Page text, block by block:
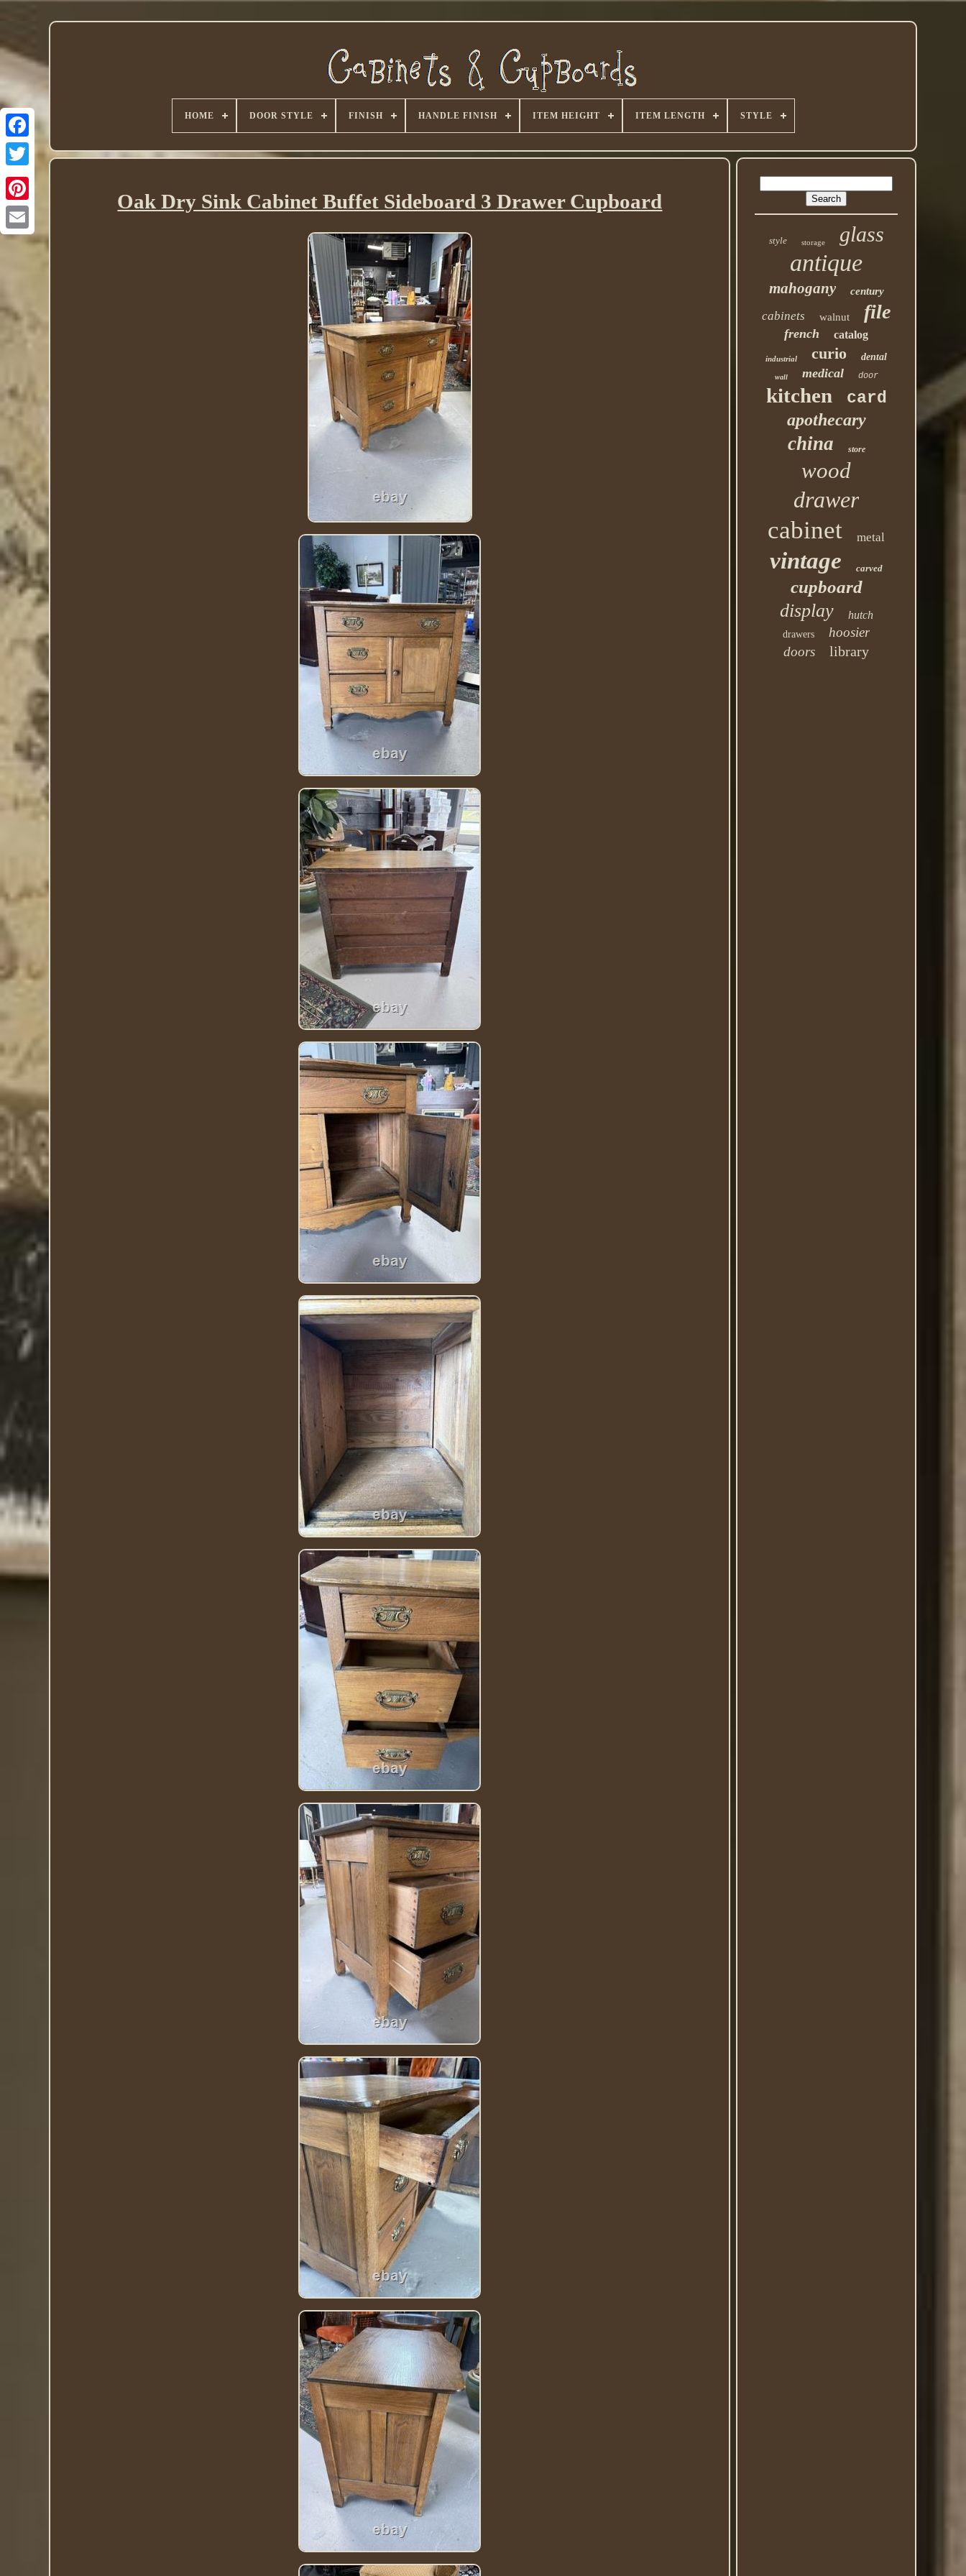
Twitter
HOME DOOR STYLE FINISH HANDLE FINISH ITEM HEIGHT ITEM LENGTH STYLE
Oak Dry Sink Cabinet Buffet Sideboard 3 Drawer Cupboard
style storage glass
antique
mahogany century
cabinets walnut file
french catalog
industrial curio dental
wall medical door
kitchen
card
apothecary
china store
wood
drawer
cabinet metal
vintage carved
cupboard
display hutch
drawers
hoosier
doors
library